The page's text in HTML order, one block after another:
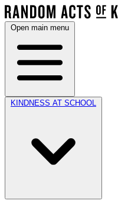
Open main menu
KINDNESS AT SCHOOL